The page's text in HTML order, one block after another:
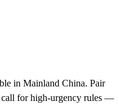
in Mainland China. Pair
call for high-urgency rules —